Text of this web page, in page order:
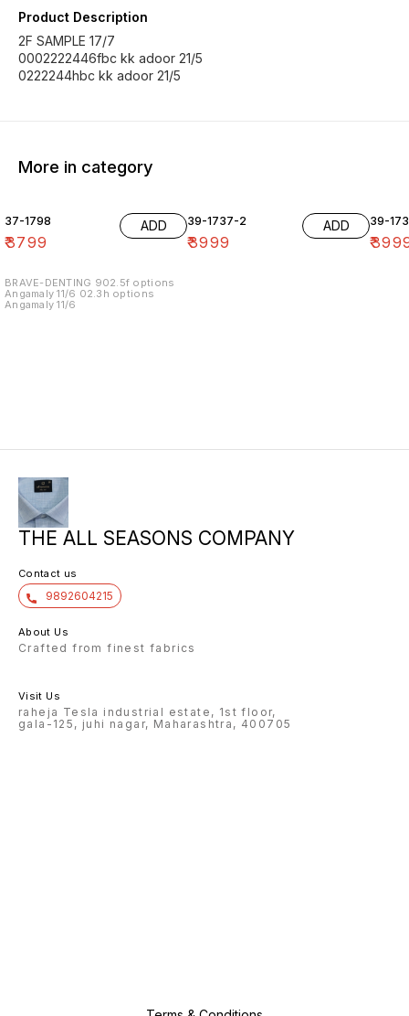
Product Description
2F SAMPLE 17/7
0002222446fbc kk adoor 21/5
0222244hbc kk adoor 21/5
More in category
37-1798
₹3799
ADD
BRAVE-DENTING 902.5f options
Angamaly 11/6 02.3h options
Angamaly 11/6
39-1737-2
₹3999
ADD 39-
₹
THE ALL SEASONS COMPANY
Contact us
9892604215
About Us
Crafted from finest fabrics
Visit Us
raheja Tesla industrial estate, 1st floor,
gala-125, juhi nagar, Maharashtra, 400705